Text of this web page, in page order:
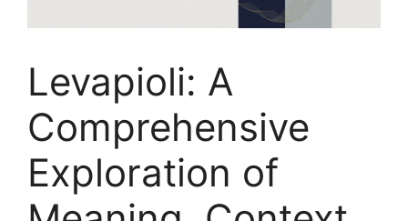
Levapioli: A
Comprehensive
Exploration of